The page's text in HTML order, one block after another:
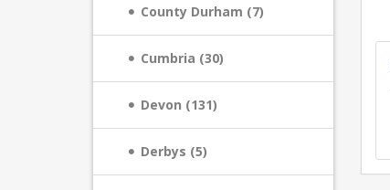
County Durham (7)
Cumbria (30)
Devon (131)
Derbys (5)